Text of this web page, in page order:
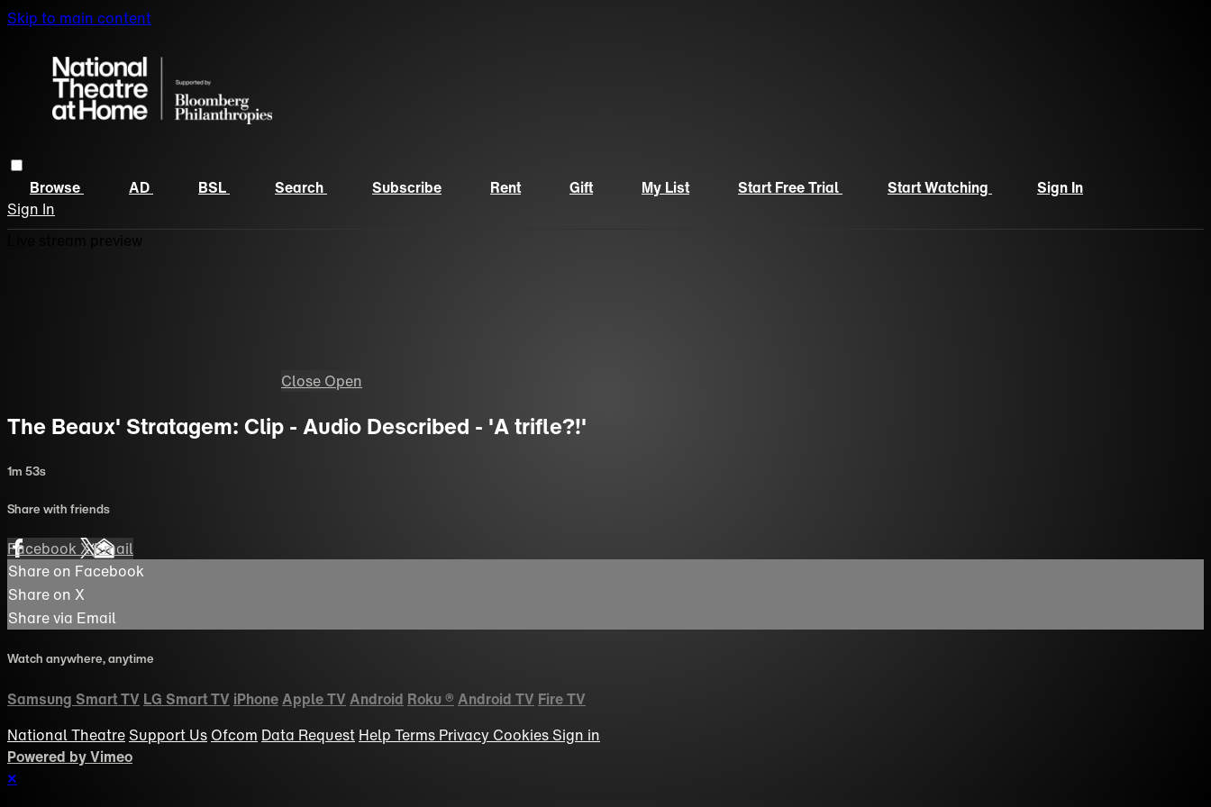
Skip to main content
Browse AD BSL Search Subscribe Rent Gift My List Start Free Trial Start Watching
Sign In
Sign In
Live stream preview
Close Open
The Beaux' Stratagem: Clip - Audio Described - 'A trifle?!'
1m 53s
Share with friends
FacebookXEmail
Share on Facebook
Share on X
Share via Email
Watch anywhere, anytime
Samsung Smart TV LG Smart TV iPhoneApple TV Android Roku® Android TV Fire TV
National Theatre Support Us Ofcom Data Request Help Terms Privacy Cookies Sign in
Powered by Vimeo
×